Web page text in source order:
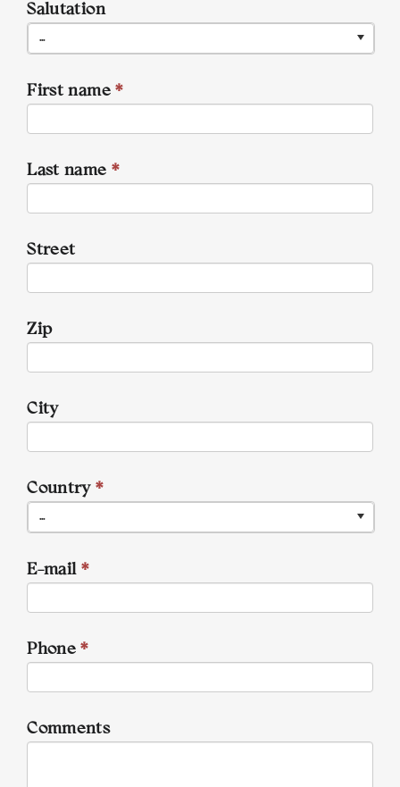
Salutation
...
First name*
Last name *
Street
Zip
City
Country*
...
E-mail *
Phone*
Comments